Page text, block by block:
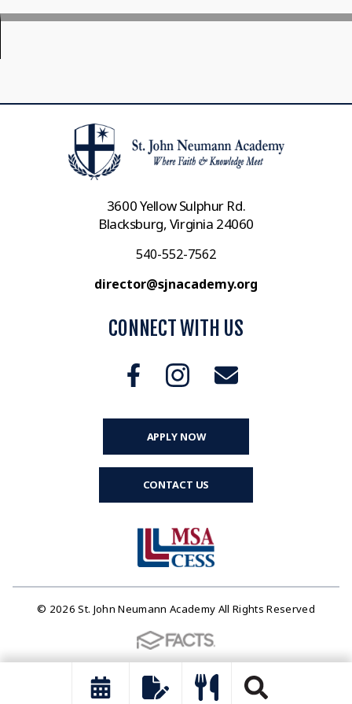
3600 Yellow Sulphur Rd.
Blacksburg, Virginia 24060
540-552-7562
director@sjnacademy.org
CONNECT WITH US
APPLY NOW
CONTACT US
© 2026 St. John Neumann Academy All Rights Reserved